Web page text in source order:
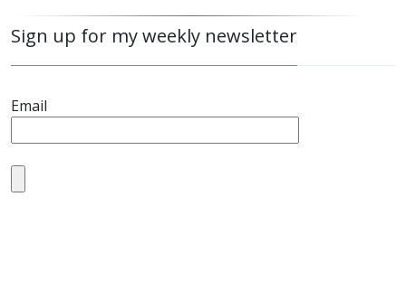
Sign up for my weekly newsletter
Email